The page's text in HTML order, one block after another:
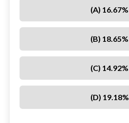
(A) 16.67%
(B) 18.65%
(C) 14.92%
(D) 19.18%